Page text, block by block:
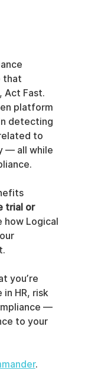
that
Act Fast.
platform
detecting
to
— all while
trial or
how Logical
you’re
HR, risk
—
to your
.